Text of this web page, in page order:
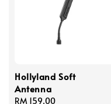
Hollyland Soft
Antenna
Regular
RM 159.00